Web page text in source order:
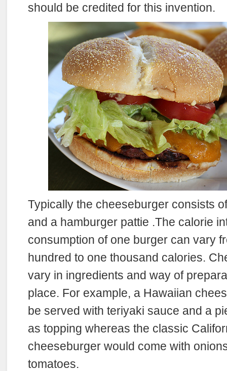
should be credited for this invention.
Typically the cheeseburger consists
and a hamburger pattie .The calorie
consumption of one burger can vary
hundred to one thousand calories.
vary in ingredients and way of
place. For example, a Hawaiian
be served with teriyaki sauce and a
as topping whereas the classic
cheeseburger would come with
tomatoes.